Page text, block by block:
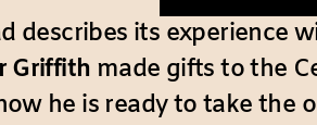
describes its experience
Griffith made gifts to the
he is ready to take the